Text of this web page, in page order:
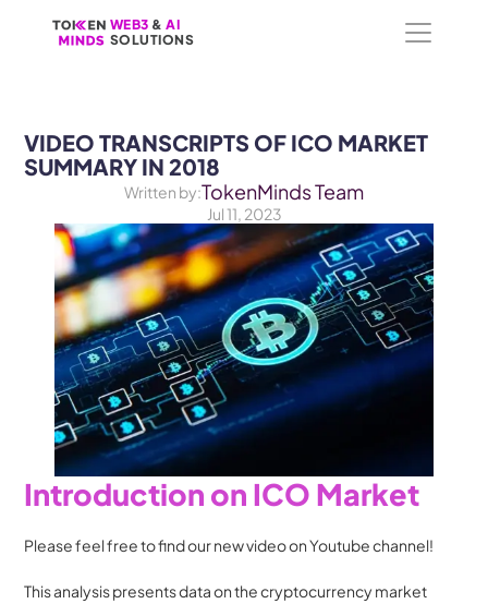
WEB3 & AI
SOLUTIONS
WEB3 & AI
SOLUTIONS
VIDEO TRANSCRIPTS OF ICO MARKET
SUMMARY IN 2018
Written by:TokenMinds Team
Jul 11, 2023
Introduction on ICO Market
Please feel free to find our new video on Youtube channel!
This analysis presents data on the cryptocurrency market